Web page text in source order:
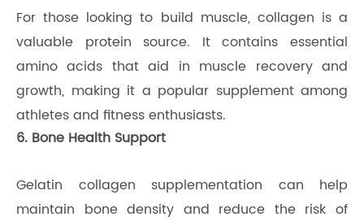
For those looking to build muscle, collagen is a
valuable protein source. It contains essential
amino acids that aid in muscle recovery and
growth, making it a popular supplement among
athletes and fitness enthusiasts.
6. Bone Health Support
Gelatin collagen supplementation can help
maintain bone density and reduce the risk of